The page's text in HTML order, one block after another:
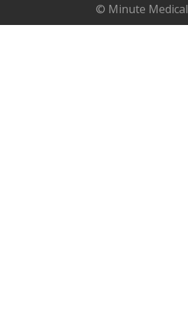
© Minute Medical